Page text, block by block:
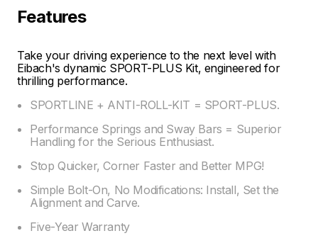
Features
Take your driving experience to the next level with
Eibach's dynamic SPORT-PLUS Kit, engineered for
thrilling performance.
SPORTLINE + ANTI-ROLL-KIT = SPORT-PLUS.
Performance Springs and Sway Bars = Superior
Handling for the Serious Enthusiast.
Stop Quicker, Corner Faster and Better MPG!
Simple Bolt-On, No Modifications: Install, Set the
Alignment and Carve.
Five-Year Warranty